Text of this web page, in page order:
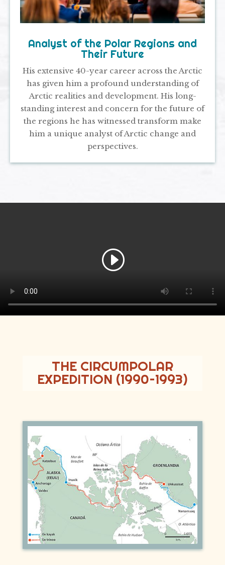
Analyst of the Polar Regions and
Their Future
His extensive 40-year career across the Arctic
has given him a profound understanding of
Arctic realities and development. His long-
standing interest and concern for the future of
the regions he has witnessed transform make
him a unique analyst of Arctic change and
perspectives.
THE CIRCUMPOLAR
EXPEDITION (1990–1993)